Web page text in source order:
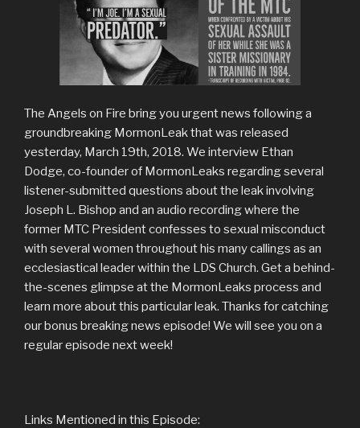
The Angels on Fire bring you urgent news following a
groundbreaking MormonLeak that was released
yesterday, March 19th, 2018. We interview Ethan
Dodge, co-founder of MormonLeaks regarding several
listener-submitted questions about the leak involving
Joseph L. Bishop and an audio recording where the
former MTC President confesses to sexual misconduct
with several women throughout his many callings as an
ecclesiastical leader within the LDS Church. Get a behind-
the-scenes glimpse at the MormonLeaks process and
learn more about this particular leak. Thanks for catching
our bonus breaking news episode! We will see you on a
regular episode next week!
Links Mentioned in this Episode: